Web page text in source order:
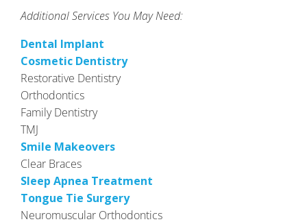
Additional Services You May Need:
Dental Implant
Cosmetic Dentistry
Restorative Dentistry
Orthodontics
Family Dentistry
TMJ
Smile Makeovers
Clear Braces
Sleep Apnea Treatment
Tongue Tie Surgery
Neuromuscular Orthodontics